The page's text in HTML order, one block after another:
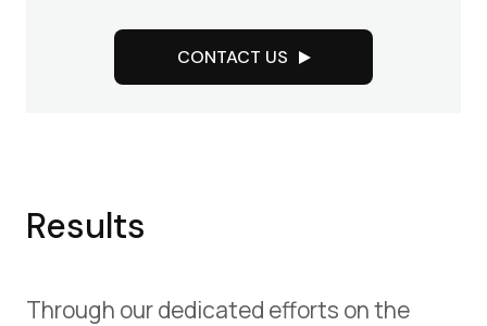
CONTACT US
Results
Through our dedicated efforts on the